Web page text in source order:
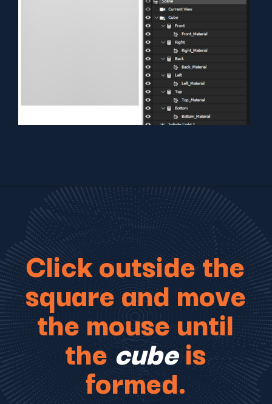
Click outside the
square and move
the mouse until
thecubeis
formed.